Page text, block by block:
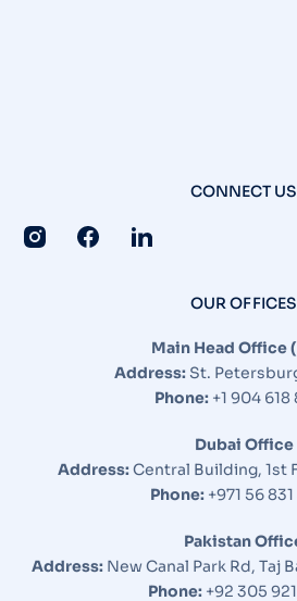
CONNECT US
OUR OFFICES
Main Head Office
Address:St.
Phone: +1 904 618
Dubai Office
Address:Central Building, 1st
Phone: +971 56
Pakistan
Address: New Canal Park Rd, Taj
Phone: +92 305
Optimized by Seraphinite